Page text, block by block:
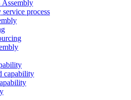
Assembly
process
capability